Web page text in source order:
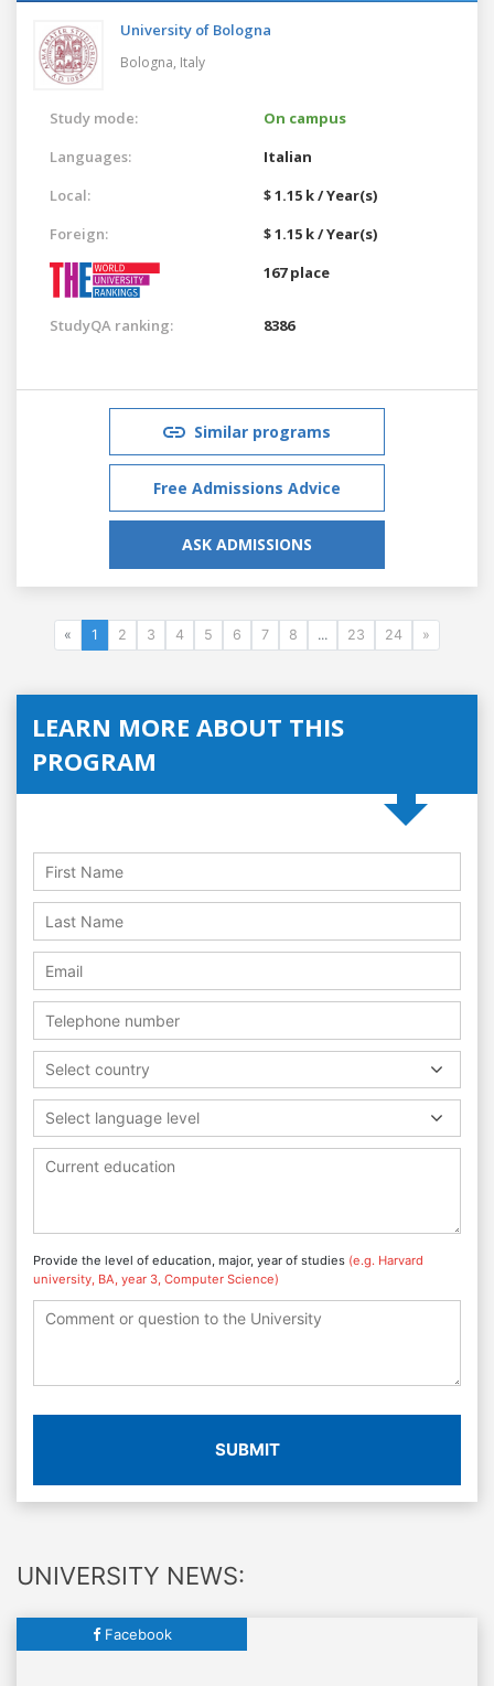
University of Bologna
Bologna, Italy
Study mode:
On campus
Languages:
Italian
Local:
$ 1.15 k / Year(s)
Foreign:
$ 1.15 k / Year(s)
167 place
StudyQA ranking: 8386
Similar programs
Free Admissions Advice
ASK ADMISSIONS
« 1 2 3 4 5 6 7 8 ... 23 24 »
LEARN MORE ABOUT THIS
PROGRAM
Select country
Select language level
Provide the level of education, major, year of studies (e.g. Harvard
university, BA, year 3, Computer Science)
SUBMIT
UNIVERSITY NEWS:
Facebook